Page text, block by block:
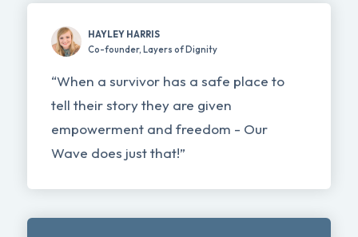
HAYLEY HARRIS
Co-founder, Layers of Dignity
“When a survivor has a safe place to
tell their story they are given
empowerment and freedom - Our
Wave does just that!”